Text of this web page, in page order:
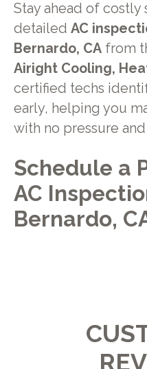
Stay ahead of costly
detailed AC
Bernardo, CAfrom
Airight Cooling,
certified techs
early, helping you
with no pressure
Schedule a
AC
Bernardo,